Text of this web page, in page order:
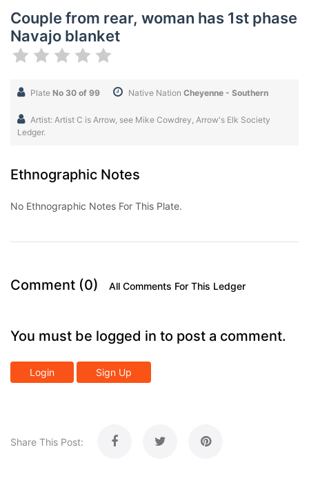
Couple from rear, woman has 1st phase
Navajo blanket
Plate No 30 of 99 Native Nation Cheyenne - Southern
Artist: Artist C is Arrow, see Mike Cowdrey, Arrow's Elk Society
Ledger.
Ethnographic Notes
No Ethnographic Notes For This Plate.
Comment (0) All Comments For This Ledger
You must be logged in to post a comment.
Login Sign Up
Share This Post: